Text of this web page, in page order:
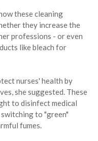
these cleaning
they increase the
professions - or even
like bleach for
nurses' health by
she suggested. These
to disinfect medical
to "green"
fumes.